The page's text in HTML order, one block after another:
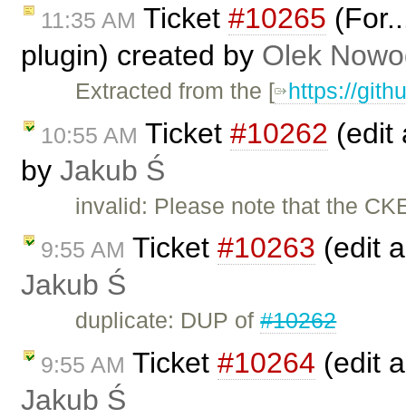
11:35 AM Ticket #10265
plugin) created by Olek
Extracted from the [ https://
10:55 AM Ticket #10262 (edit
by Jakub Ś
invalid: Please note that the
9:55 AM Ticket #10263 (edit
Jakub Ś
duplicate: DUP of#10262
9:55 AM Ticket #10264 (edit
Jakub Ś